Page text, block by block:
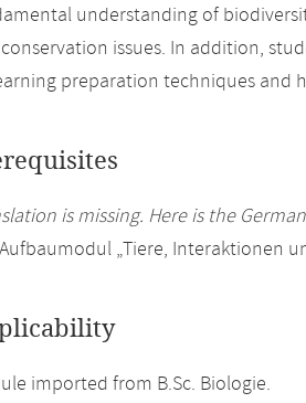
understanding of
issues. In addition,
preparation techniques and
is missing. Here is the
„Tiere, Interaktionen
imported from B.Sc. Biologie.